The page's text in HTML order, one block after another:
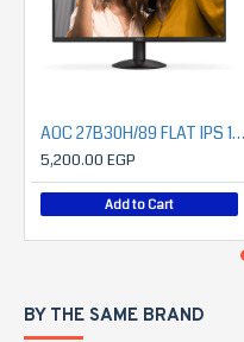
AOC 27B30H/89 FLAT IPS 1080P 120HZ Monitor
5,200.00 EGP
Add to Cart
BY THE SAME BRAND